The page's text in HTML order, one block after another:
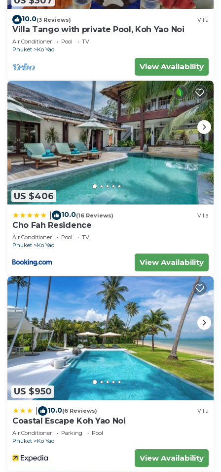
House.
10.0(3 Reviews) Villa
Villa Tango with private Pool, Koh Yao Noi
Air Conditioner Pool
TV
Phuket
Ko Yao
View Availability
US $406
10.0(16 Reviews) Villa
Cho Fah Residence
Air Conditioner Pool
TV
Phuket
Ko Yao
View Availability
US $950
10.0(6 Reviews) Villa
Coastal Escape Koh Yao Noi
Air Conditioner Parking
Pool
Phuket
Ko Yao
View Availability